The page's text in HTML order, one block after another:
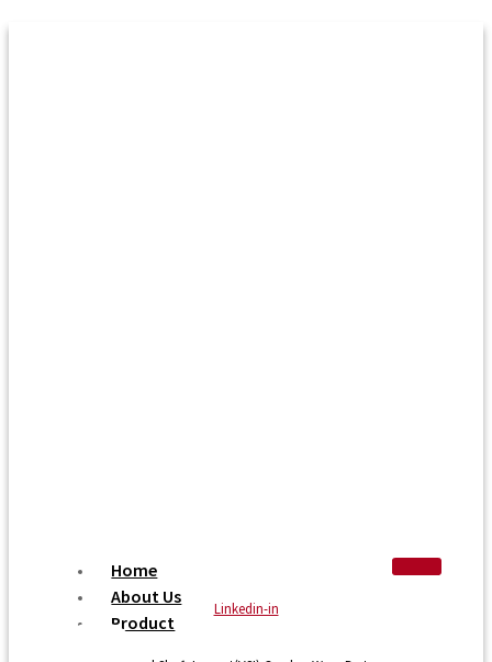
Home
About Us
Product
Linkedin-in